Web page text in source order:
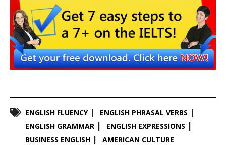
ENGLISH FLUENCY
ENGLISH PHRASAL VERBS
ENGLISH GRAMMAR
ENGLISH EXPRESSIONS
BUSINESS ENGLISH
AMERICAN CULTURE